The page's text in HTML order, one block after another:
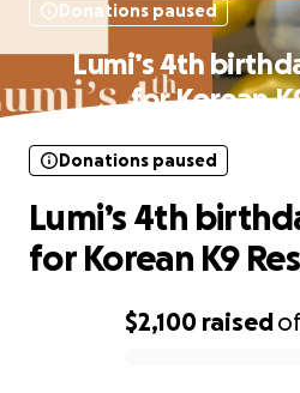
Donations paused
Lumi’s 4th
for Korean
$2,100 raised
Donations paused
Lumi’s 4th
for Korean K9